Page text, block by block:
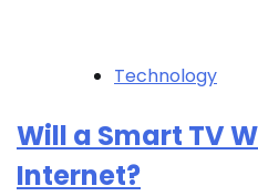
Technology
Will a Smart TV
Internet?